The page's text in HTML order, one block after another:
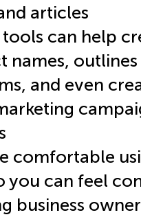
articles
tools can help
names,
and even
comfortable
you can feel
business